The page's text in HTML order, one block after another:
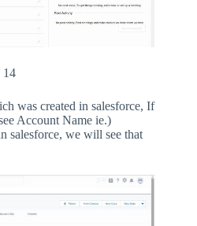
14
was created in salesforce, If
Account Name ie.)
salesforce, we will see that